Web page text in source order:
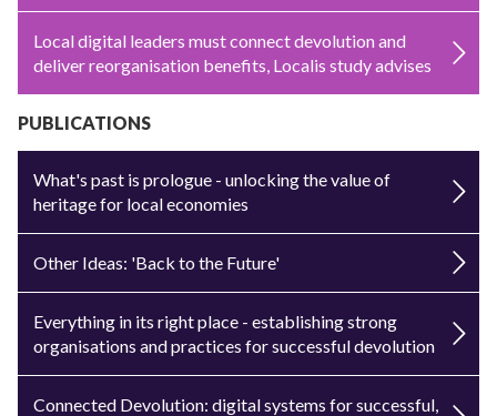
Local digital leaders must connect devolution and
deliver reorganisation benefits, Localis study advises
PUBLICATIONS
What's past is prologue - unlocking the value of
heritage for local economies
Other Ideas: 'Back to the Future'
Everything in its right place - establishing strong
organisations and practices for successful devolution
Connected Devolution: digital systems for successful,